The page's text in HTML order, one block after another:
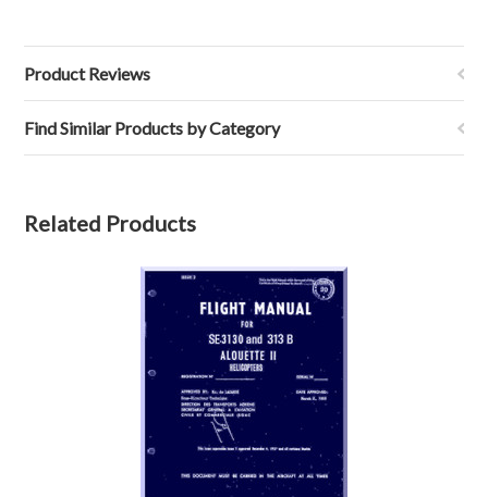
Product Reviews
Find Similar Products by Category
Related Products